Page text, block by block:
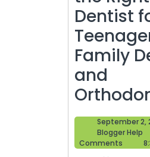
Dentist
Family
and
September 2,
Blogger Help
Comments